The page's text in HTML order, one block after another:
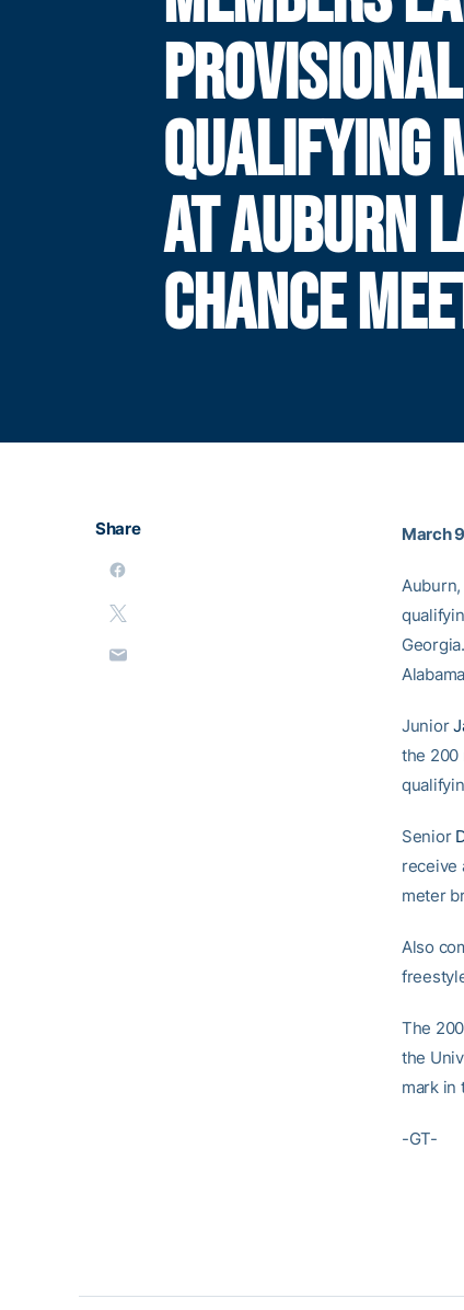
PROVISIONAL
QUALIFYING
AT AUBURN
CHANCE
Share March
Junior
the 200
Senior
receive
meter
Also
The
the
mark in
-GT-